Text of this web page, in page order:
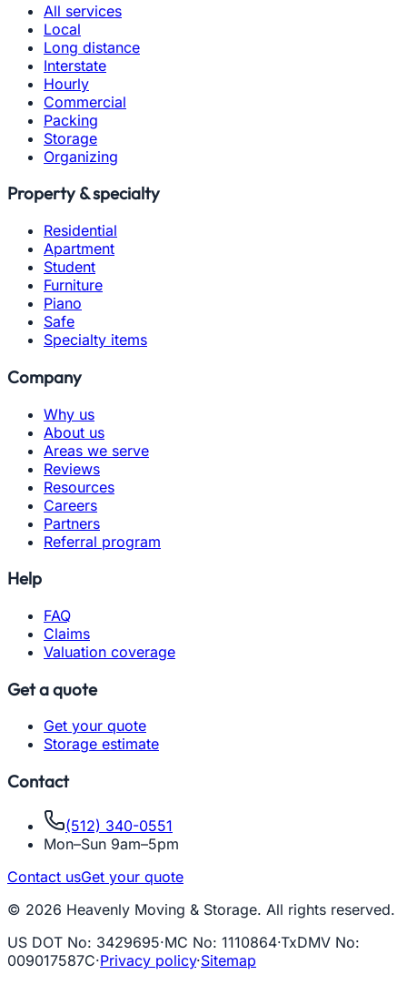
All services
Local
Long distance
Interstate
Hourly
Commercial
Packing
Storage
Organizing
Property & specialty
Residential
Apartment
Student
Furniture
Piano
Safe
Specialty items
Company
Why us
About us
Areas we serve
Reviews
Resources
Careers
Partners
Referral program
Help
FAQ
Claims
Valuation coverage
Get a quote
Get your quote
Storage estimate
Contact
(512) 340-0551
Mon–Sun 9am–5pm
Contact usGet your quote
© 2026 Heavenly Moving & Storage. All rights reserved.
US DOT No: 3429695·MC No: 1110864·TxDMV No:
009017587C·Privacy policy·Sitemap